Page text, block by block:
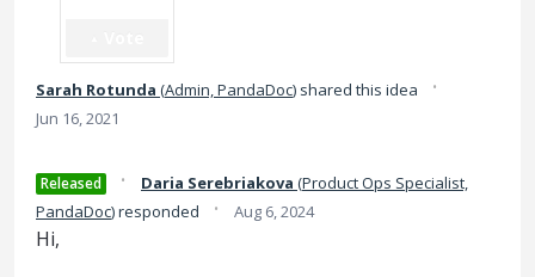
Sarah Rotunda (Admin, PandaDoc) shared this idea ·
Jun 16, 2021
Released · Daria Serebriakova (Product Ops Specialist,
PandaDoc)responded · Aug 6, 2024
Hi,